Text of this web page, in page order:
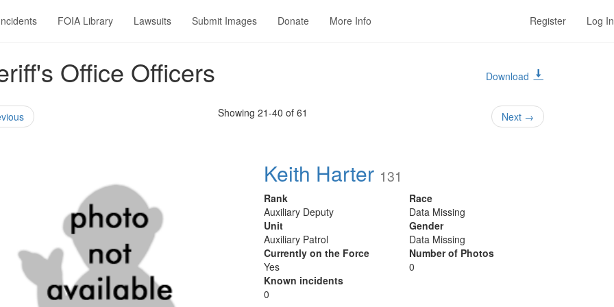
FOIA Library Lawsuits Submit Images Donate More Info Register Log In
Download
Office Officers
Showing 21-40 of 61 Next →
Keith Harter 131
Rank
Auxiliary Deputy
Unit
Auxiliary Patrol
Currently on the Force
Yes
Known incidents
0
Race
Data Missing
Gender
Data Missing
Number of Photos
0